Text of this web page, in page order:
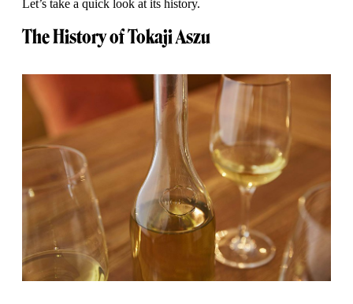
Let’s take a quick look at its history.
The History of Tokaji Aszu